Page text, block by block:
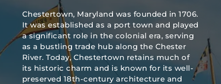
Chestertown, Maryland was founded in 1706.
It was established as a port town and played
a significant role in the colonial era, serving
as a bustling trade hub along the Chester
River. Today, Chestertown retains much of
its historic charm and is known for its well-
preserved 18th-century architecture and